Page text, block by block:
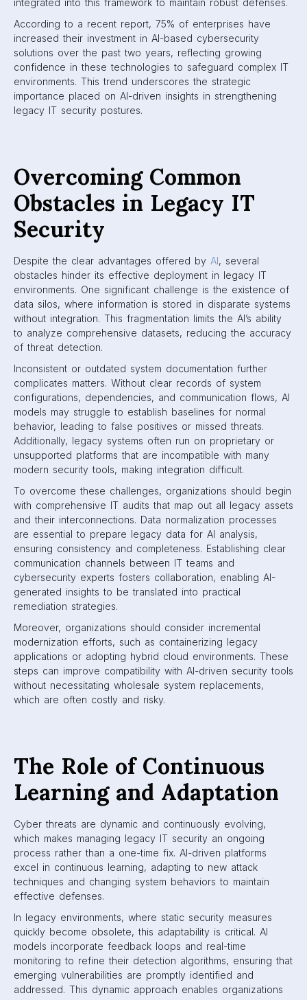
integrated into this framework to maintain robust defenses.
According to a recent report, 75% of enterprises have
increased their investment in AI-based cybersecurity
solutions over the past two years, reflecting growing
confidence in these technologies to safeguard complex IT
environments. This trend underscores the strategic
importance placed on AI-driven insights in strengthening
legacy IT security postures.
Overcoming Common
Obstacles in Legacy IT
Security
Despite the clear advantages offered by AI, several
obstacles hinder its effective deployment in legacy IT
environments. One significant challenge is the existence of
data silos, where information is stored in disparate systems
without integration. This fragmentation limits the AI’s ability
to analyze comprehensive datasets, reducing the accuracy
of threat detection.
Inconsistent or outdated system documentation further
complicates matters. Without clear records of system
configurations, dependencies, and communication flows, AI
models may struggle to establish baselines for normal
behavior, leading to false positives or missed threats.
Additionally, legacy systems often run on proprietary or
unsupported platforms that are incompatible with many
modern security tools, making integration difficult.
To overcome these challenges, organizations should begin
with comprehensive IT audits that map out all legacy assets
and their interconnections. Data normalization processes
are essential to prepare legacy data for AI analysis,
ensuring consistency and completeness. Establishing clear
communication channels between IT teams and
cybersecurity experts fosters collaboration, enabling AI-
generated insights to be translated into practical
remediation strategies.
Moreover, organizations should consider incremental
modernization efforts, such as containerizing legacy
applications or adopting hybrid cloud environments. These
steps can improve compatibility with AI-driven security tools
without necessitating wholesale system replacements,
which are often costly and risky.
The Role of Continuous
Learning and Adaptation
Cyber threats are dynamic and continuously evolving,
which makes managing legacy IT security an ongoing
process rather than a one-time fix. AI-driven platforms
excel in continuous learning, adapting to new attack
techniques and changing system behaviors to maintain
effective defenses.
In legacy environments, where static security measures
quickly become obsolete, this adaptability is critical. AI
models incorporate feedback loops and real-time
monitoring to refine their detection algorithms, ensuring that
emerging vulnerabilities are promptly identified and
addressed. This dynamic approach enables organizations